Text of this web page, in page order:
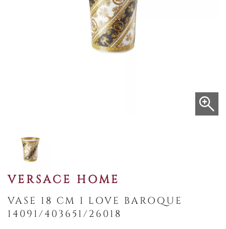
VERSACE HOME
VASE 18 CM I LOVE BAROQUE
14091/403651/26018